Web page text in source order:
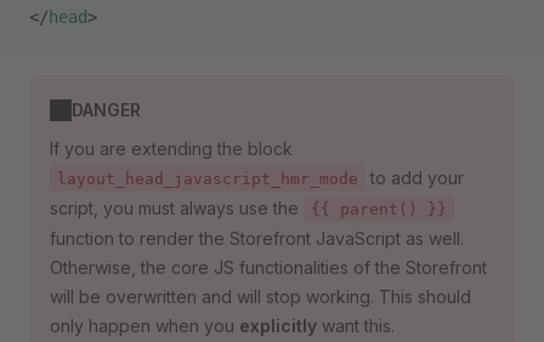
</ head>
DANGER
If you are extending the block
layout_head_javascript_hmr_mode
to add your
script, you must always use the
{{ parent() }}
function to render the Storefront JavaScript as well.
Otherwise, the core JS functionalities of the Storefront
will be overwritten and will stop working. This should
only happen when you explicitly want this.